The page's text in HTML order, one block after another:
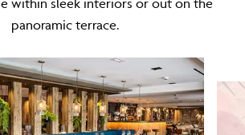
panoramic terrace.